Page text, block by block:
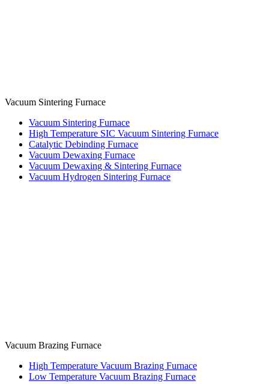
Vacuum Sintering Furnace
Vacuum Sintering Furnace
High Temperature SIC Vacuum Sintering Furnace
Catalytic Debinding Furnace
Vacuum Dewaxing Furnace
Vacuum Dewaxing & Sintering Furnace
Vacuum Hydrogen Sintering Furnace
Vacuum Brazing Furnace
High Temperature Vacuum Brazing Furnace
Low Temperature Vacuum Brazing Furnace